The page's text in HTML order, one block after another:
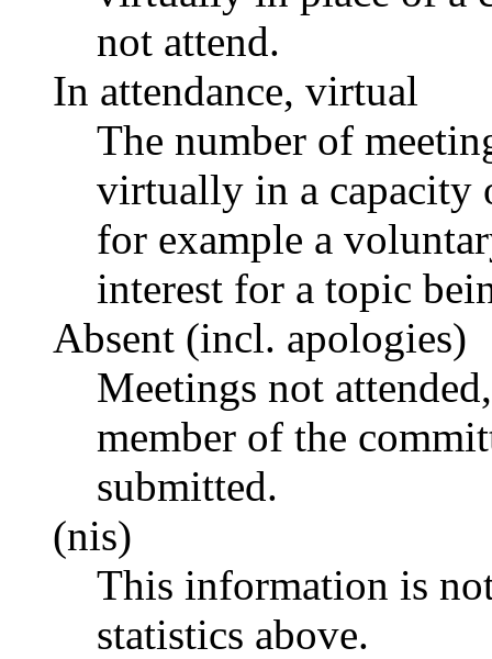
not attend.
In attendance, virtual
The number of
virtually in a capacity
for example a
interest for a topic
Absent (incl. apologies)
Meetings not
member of the
submitted.
(nis)
This information is
statistics above.